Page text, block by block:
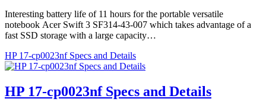
Interesting battery life of 11 hours for the portable versatile
notebook Acer Swift 3 SF314-43-007 which takes advantage of a
fast SSD storage with a large capacity…
HP 17-cp0023nf Specs and Details
HP 17-cp0023nf Specs and Details